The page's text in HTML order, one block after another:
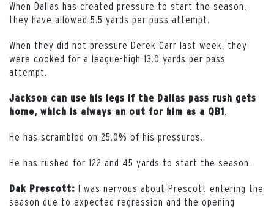
When Dallas has created pressure to start the season,
they have allowed 5.5 yards per pass attempt.
When they did not pressure Derek Carr last week, they
were cooked for a league-high 13.0 yards per pass
attempt.
Jackson can use his legs if the Dallas pass rush gets
home, which is always an out for him as a QB1
He has scrambled on 25.0% of his pressures.
He has rushed for 122 and 45 yards to start the season.
Dak Prescott: I was nervous about Prescott entering the
season due to expected regression and the opening